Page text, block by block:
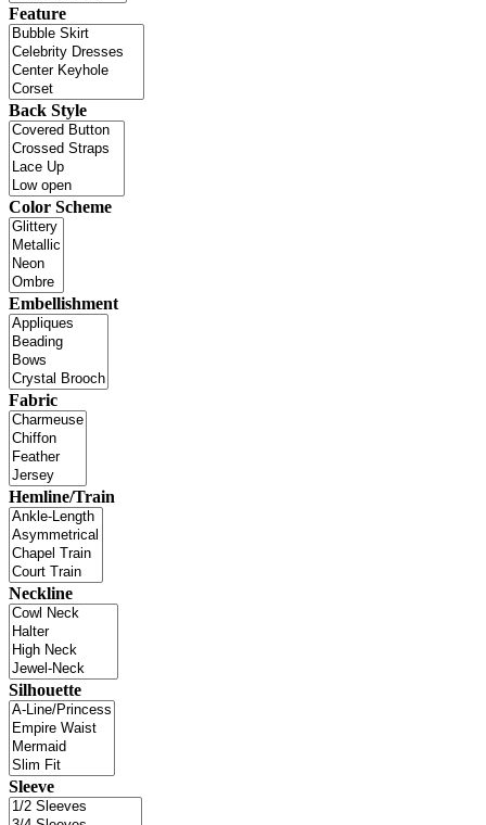
Feature
Back Style
Color Scheme
Embellishment
Fabric
Hemline/Train
Neckline
Silhouette
Sleeve